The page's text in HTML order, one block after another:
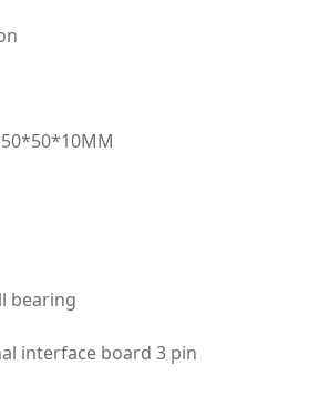
bearing
interface board 3 pin